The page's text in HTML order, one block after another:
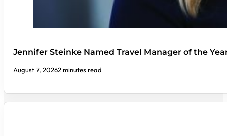
Jennifer Steinke Named Travel Manager of the
August 7, 20262 minutes read